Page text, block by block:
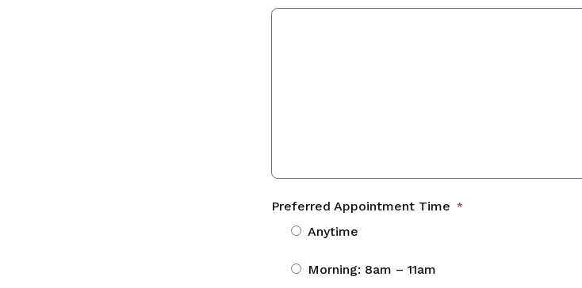
Preferred Appointment Time *
Anytime
Morning: 8am – 11am